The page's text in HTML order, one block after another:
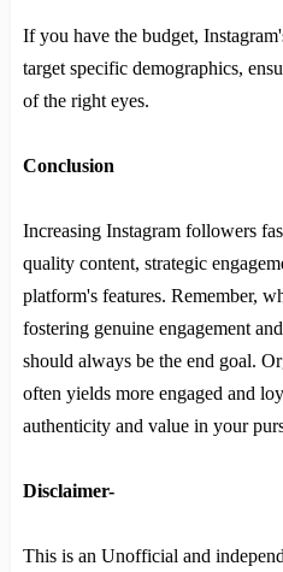
If you have the budget,
target specific demographics,
of the right eyes.
Conclusion
Increasing Instagram followers
quality content, strategic
platform's features. Remember,
fostering genuine engagement
should always be the end goal.
often yields more engaged and
authenticity and value in your
Disclaimer-
This is an Unofficial and